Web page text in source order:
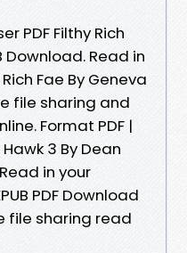
PDF Filthy Rich
Download. Read in
Fae By Geneva
file sharing and
Format PDF |
Hawk 3 By Dean
in your
PDF Download
file sharing read